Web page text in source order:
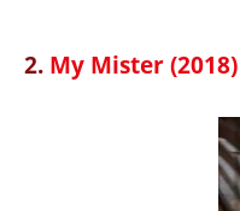
2. My Mister (2018)